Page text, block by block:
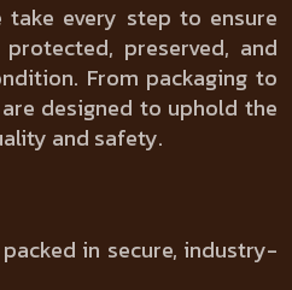
take every step to ensure
preserved, and
From packaging to
designed to uphold the
and safety.
in secure, industry-